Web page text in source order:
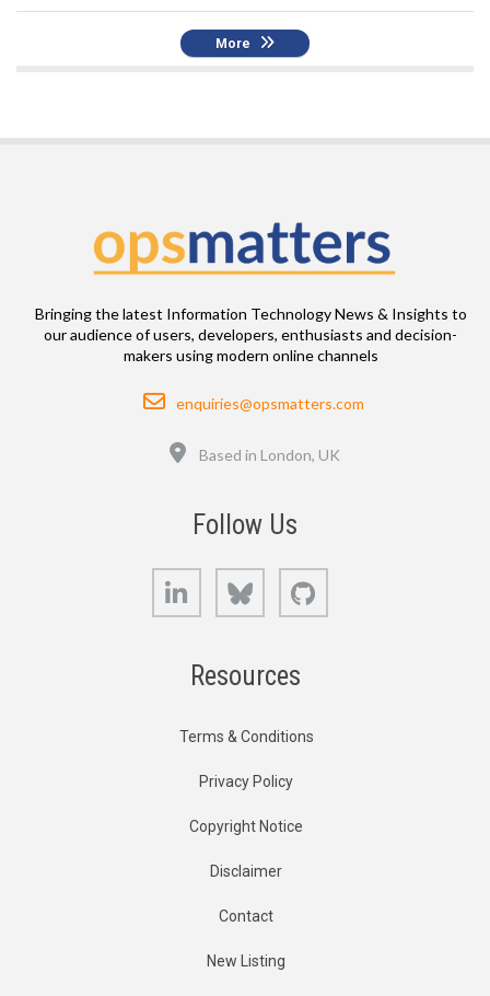
More
Bringing the latest Information Technology News & Insights to
our audience of users, developers, enthusiasts and decision-
makers using modern online channels
Email
enquiries@opsmatters.com
Based in London, UK
Follow Us
LinkedIn Bluesky
Resources
Terms & Conditions
Privacy Policy
Copyright Notice
Disclaimer
Contact
New Listing